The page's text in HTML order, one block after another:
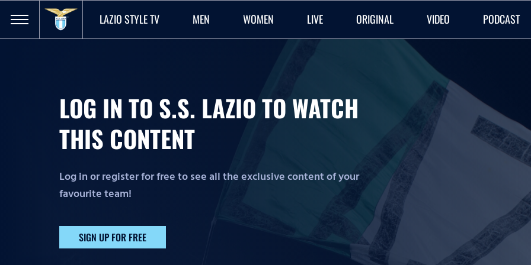
LAZIO STYLE TV MEN WOMEN LIVE ORIGINAL VIDEO PODCAST
LOG IN TO S.S. LAZIO TO WATCH
THIS CONTENT
Log in or register for free to see all the exclusive content of your
favourite team!
SIGN UP FOR FREE